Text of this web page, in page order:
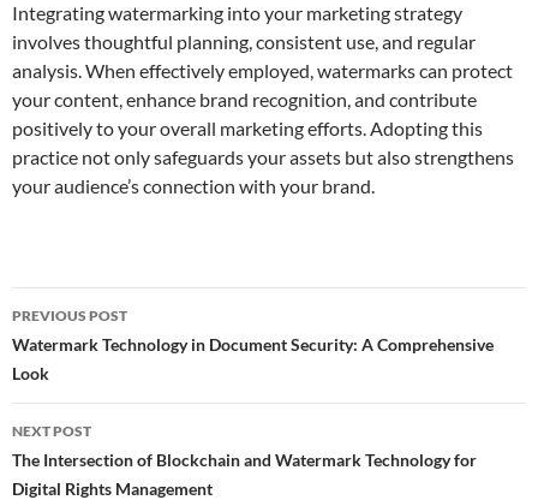
Integrating watermarking into your marketing strategy
involves thoughtful planning, consistent use, and regular
analysis. When effectively employed, watermarks can protect
your content, enhance brand recognition, and contribute
positively to your overall marketing efforts. Adopting this
practice not only safeguards your assets but also strengthens
your audience’s connection with your brand.
Post
navigation
PREVIOUS POST
Watermark Technology in Document Security: A Comprehensive
Look
NEXT POST
The Intersection of Blockchain and Watermark Technology for
Digital Rights Management